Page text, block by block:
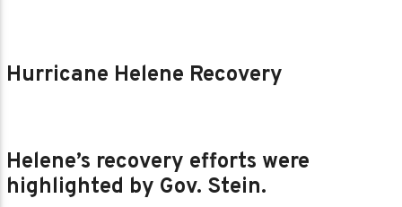
Hurricane Helene Recovery
Helene’s recovery efforts were
highlighted by Gov. Stein.